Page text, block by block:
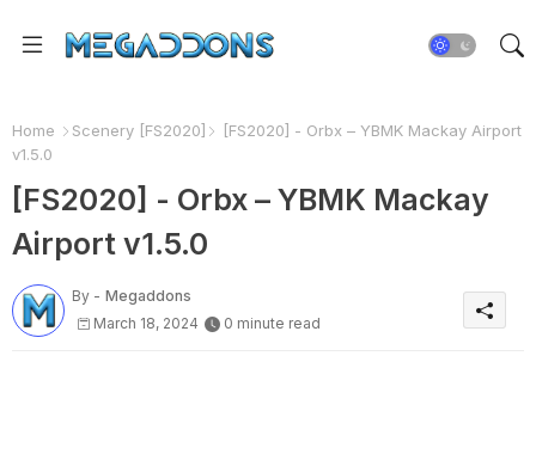
Home Scenery [FS2020]
[FS2020] - Orbx – YBMK Mackay Airport
v1.5.0
[FS2020] - Orbx – YBMK Mackay
Airport v1.5.0
By - Megaddons
March 18, 2024
0 minute read